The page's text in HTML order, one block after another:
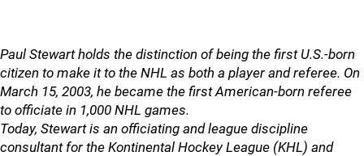
Paul Stewart holds the distinction of being the first U.S.-born
citizen to make it to the NHL as both a player and referee. On
March 15, 2003, he became the first American-born referee
to officiate in 1,000 NHL games.
Today, Stewart is an officiating and league discipline
consultant for the Kontinental Hockey League (KHL) and